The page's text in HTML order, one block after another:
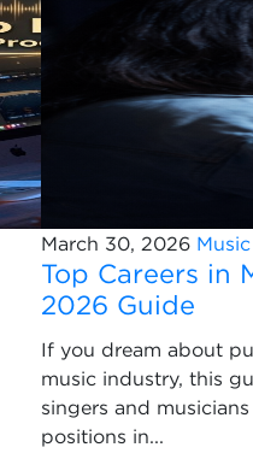
March 30, 2026 Music
Top Careers in
2026 Guide
If you dream about
music industry, this
singers and
positions in...